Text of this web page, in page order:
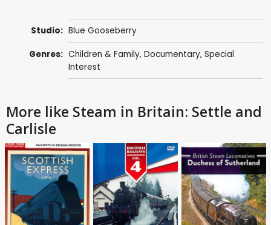
Studio: Blue Gooseberry
Genres: Children & Family, Documentary, Special
Interest
More like Steam in Britain: Settle and
Carlisle